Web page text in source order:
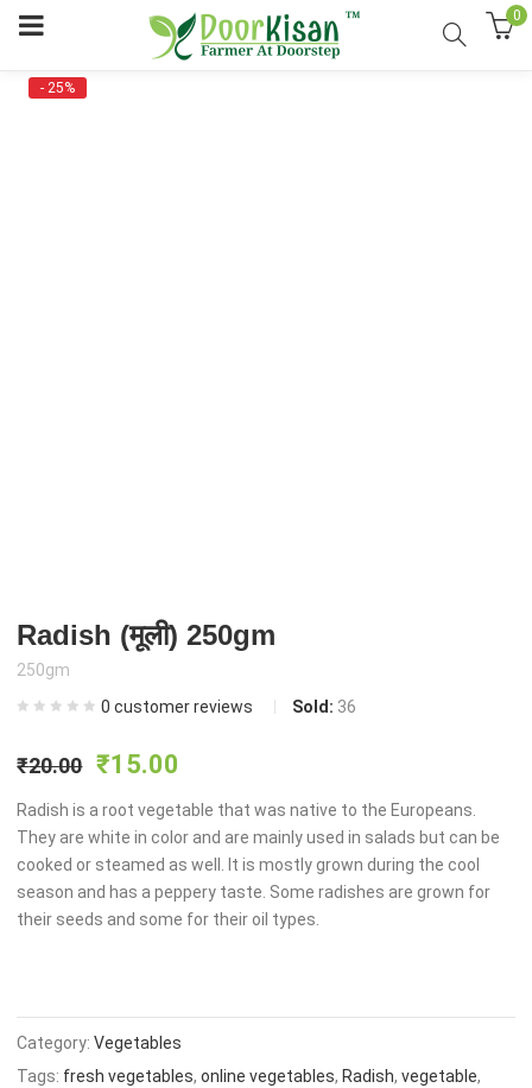
0
- 25%
Radish (मूली) 250gm
250gm
0 customer reviews Sold: 36
₹20.00 Original
price
was:
₹15.00
price
is:
₹15.00.
Radish is a root vegetable that was native to the Europeans.
They are white in color and are mainly used in salads but can be
cooked or steamed as well. It is mostly grown during the cool
season and has a peppery taste. Some radishes are grown for
their seeds and some for their oil types.
Category:Vegetables
Tags: fresh vegetables,online vegetables,Radish,vegetable,